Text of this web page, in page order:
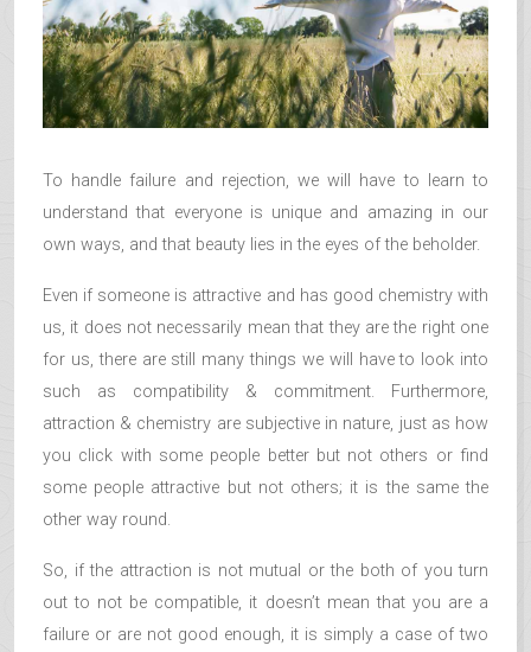
To handle failure and rejection, we will have to learn to
understand that everyone is unique and amazing in our
own ways, and that beauty lies in the eyes of the beholder.
Even if someone is attractive and has good chemistry with
us, it does not necessarily mean that they are the right one
for us, there are still many things we will have to look into
such as compatibility & commitment. Furthermore,
attraction & chemistry are subjective in nature, just as how
you click with some people better but not others or find
some people attractive but not others; it is the same the
other way round.
So, if the attraction is not mutual or the both of you turn
out to not be compatible, it doesn’t mean that you are a
failure or are not good enough, it is simply a case of two